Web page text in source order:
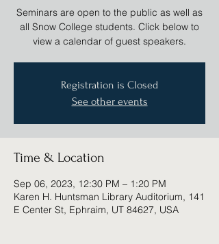
Seminars are open to the public as well as
all Snow College students. Click below to
view a calendar of guest speakers.
Registration is Closed
See other events
Time & Location
Sep 06, 2023, 12:30 PM – 1:20 PM
Karen H. Huntsman Library Auditorium, 141
E Center St, Ephraim, UT 84627, USA